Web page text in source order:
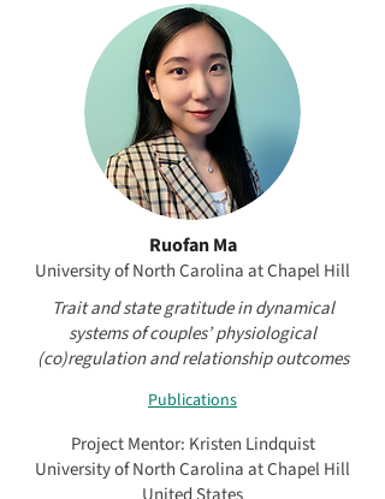
Ruofan Ma
University of North Carolina at Chapel Hill
Trait and state gratitude in dynamical
systems of couples’ physiological
(co)regulation and relationship outcomes
Publications
Project Mentor: Kristen Lindquist
University of North Carolina at Chapel Hill